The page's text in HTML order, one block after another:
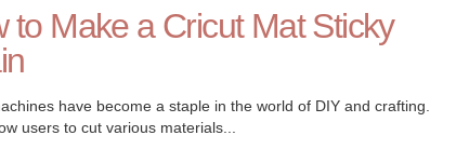
to Make a Cricut Mat Sticky
have become a staple in the world of DIY and crafting.
users to cut various materials...